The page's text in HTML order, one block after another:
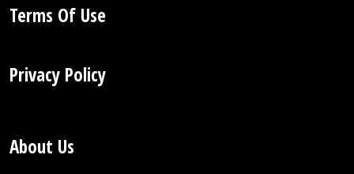
Terms Of Use
Privacy Policy
About Us